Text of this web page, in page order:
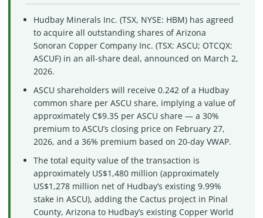
Hudbay Minerals Inc. (TSX, NYSE: HBM) has agreed
to acquire all outstanding shares of Arizona
Sonoran Copper Company Inc. (TSX: ASCU; OTCQX:
ASCUF) in an all-share deal, announced on March 2,
2026.
ASCU shareholders will receive 0.242 of a Hudbay
common share per ASCU share, implying a value of
approximately C$9.35 per ASCU share — a 30%
premium to ASCU’s closing price on February 27,
2026, and a 36% premium based on 20-day VWAP.
The total equity value of the transaction is
approximately US$1,480 million (approximately
US$1,278 million net of Hudbay’s existing 9.99%
stake in ASCU), adding the Cactus project in Pinal
County, Arizona to Hudbay’s existing Copper World